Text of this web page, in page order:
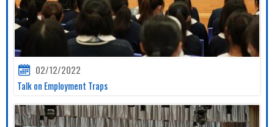
02/12/2022
Talk on Employment Traps